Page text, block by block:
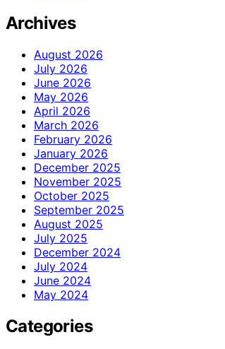
Archives
August 2026
July 2026
June 2026
May 2026
April 2026
March 2026
February 2026
January 2026
December 2025
November 2025
October 2025
September 2025
August 2025
July 2025
December 2024
July 2024
June 2024
May 2024
Categories